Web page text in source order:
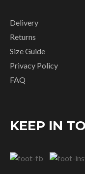
Delivery
Returns
Size Guide
Privacy Policy
FAQ
KEEP IN